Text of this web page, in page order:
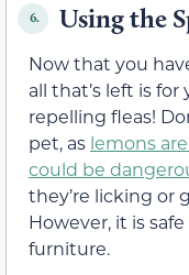
6. Using the
Now that you
all that’s left is
repelling fleas!
pet, as lemons
could be
they’re licking or
However, it is
furniture.